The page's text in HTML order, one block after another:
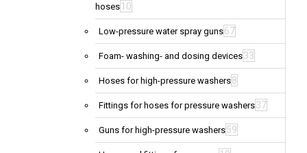
hoses 10
Low-pressure water spray guns67
Foam- washing- and dosing devices33
Hoses for high-pressure washers8
Fittings for hoses for pressure washers37
Guns for high-pressure washers59